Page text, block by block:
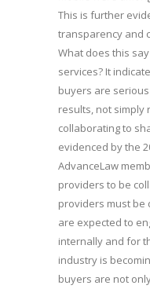
This is further
transparency and
What does this
services? It
buyers are
results, not simply
collaborating to
evidenced by the
AdvanceLaw
providers to be
providers must be
are expected to
internally and for
industry is
buyers are not